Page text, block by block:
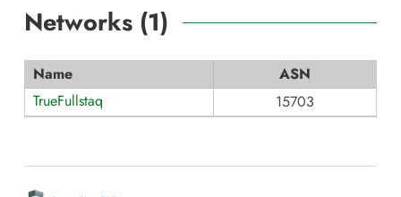
Networks (1)
Name
ASN
TrueFullstaq
15703